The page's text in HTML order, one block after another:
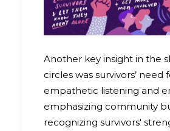
Another key insight in the
circles was survivors’ need
empathetic listening and
emphasizing community
recognizing survivors'